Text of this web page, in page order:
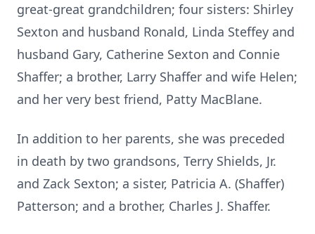
great-great grandchildren; four sisters: Shirley
Sexton and husband Ronald, Linda Steffey and
husband Gary, Catherine Sexton and Connie
Shaffer; a brother, Larry Shaffer and wife Helen;
and her very best friend, Patty MacBlane.
In addition to her parents, she was preceded
in death by two grandsons, Terry Shields, Jr.
and Zack Sexton; a sister, Patricia A. (Shaffer)
Patterson; and a brother, Charles J. Shaffer.